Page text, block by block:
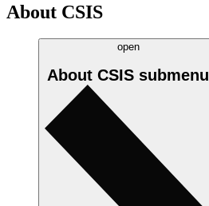
About CSIS
open
About CSIS submenu